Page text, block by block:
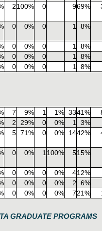
2100% 0 969%
0 0% 0 1 8%
0 0% 0 1
8%
0 0% 0 1
8%
0 0% 0 1 8%
7 9% 1 1% 3341%
2 29% 0 0% 1
3%
5 71% 0 0% 1442%
0 0% 1 100% 515%
0 0% 0 0% 412%
0 0% 0 0% 2
6%
0 0% 0 0% 721%
GRADUATE PROGRAMS